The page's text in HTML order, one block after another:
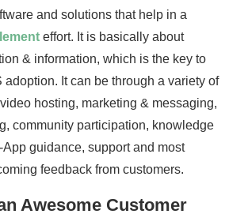
and solutions that help in a
effort. It is basically about
& information, which is the key to
adoption. It can be through a variety of
hosting, marketing & messaging,
community participation, knowledge
App guidance, support and most
feedback from customers.
Awesome Customer